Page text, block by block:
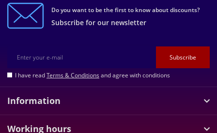
Do you want to be the first to know about discounts?
Subscribe for our newsletter
Subscribe
I have readTerms & Conditionsand agree with conditions
Information
Working hours